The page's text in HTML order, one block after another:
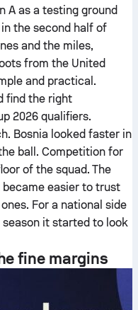
A as a testing ground
the second half of
and the miles,
from the United
and practical.
find the right
2026 qualifiers.
Bosnia looked faster in
ball. Competition for
of the squad. The
easier to trust
For a national side
it started to look
fine margins